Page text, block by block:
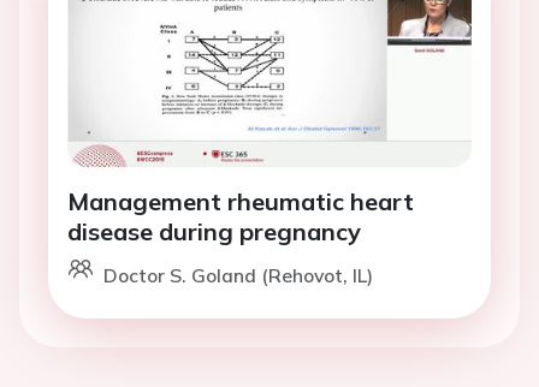
Management rheumatic heart
disease during pregnancy
Doctor S. Goland (Rehovot, IL)